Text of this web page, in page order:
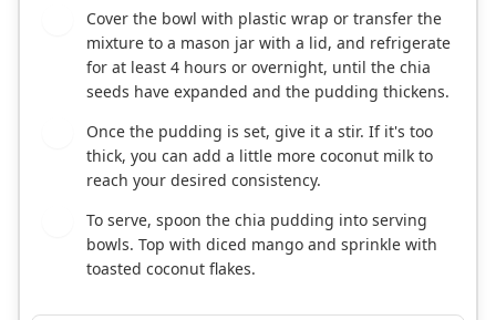
Cover the bowl with plastic wrap or transfer the
mixture to a mason jar with a lid, and refrigerate
for at least 4 hours or overnight, until the chia
seeds have expanded and the pudding thickens.
Once the pudding is set, give it a stir. If it's too
thick, you can add a little more coconut milk to
reach your desired consistency.
To serve, spoon the chia pudding into serving
bowls. Top with diced mango and sprinkle with
toasted coconut flakes.